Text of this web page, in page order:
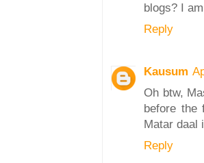
blogs? I
Reply
Kausum
Oh btw,
before the
Matar daal
Reply